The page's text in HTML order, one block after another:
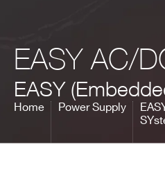
FERS Families
Digital Spectroscopy
CAEN SyS products
Educational
Firmware & Software
EASY AC/
EASY
Home Power Supply